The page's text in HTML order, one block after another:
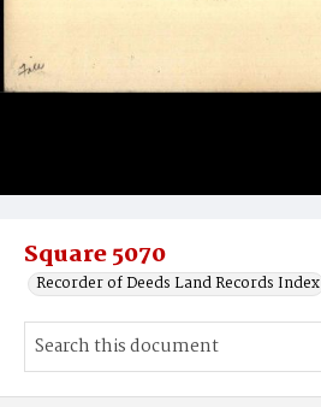
Square 5070
Recorder of Deeds Land Records Index